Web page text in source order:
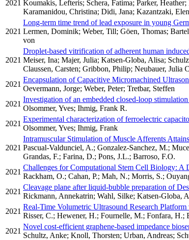
2021 Koumakis, Lefteris; Schera, Fatima; Parker,
Karamanidou, Christina; Didi, Jana; Kazantzaki,
2021
Long-term time trend of lead exposure in young
Lermen, Dominik; Weber, Till; Göen, Thomas;
von
2021
Droplet-based vitrification of adherent human
Meiser, Ina; Majer, Julia; Katsen-Globa, Alisa;
Claussen, Carsten; Gribbon, Philip; Neubauer, Julia
2021
Encapsulation of Capacitive Micromachined
Oevermann, Jorge; Weber, Peter; Tretbar, Steffen
2021
Investigation of an embedded closed-loop
Olsommer, Yves; Ihmig, Frank R.
2021
Experimental characterization of ferroelectric
Olsommer, Yves; Ihmig, Frank
2021
Intramuscular Stimulation of Muscle Afferents
Pascual-Valdunciel, A.; Gonzalez-Sanchez, M.;
Grandas, F.; Farina, D.; Pons, J.L.; Barroso, F.O.
2021
Challenges for Computational Stem Cell Biology: A
Rackham, O.; Cahan, P.; Mah, N.; Morris, S.;
2021
Cleavage plane after liquid-bubble preparation of
Rickmann, Annekatrin; Wahl, Silke; Katsen-Globa,
2021
Real-Time Volumetric Ultrasound Research
Risser, C.; Hewener, H.; Fournelle, M.; Fonfara, H.;
2021
Novel cost-efficient graphene-based impedance
Schultz, Anke; Knoll, Thorsten; Urban, Andreas;